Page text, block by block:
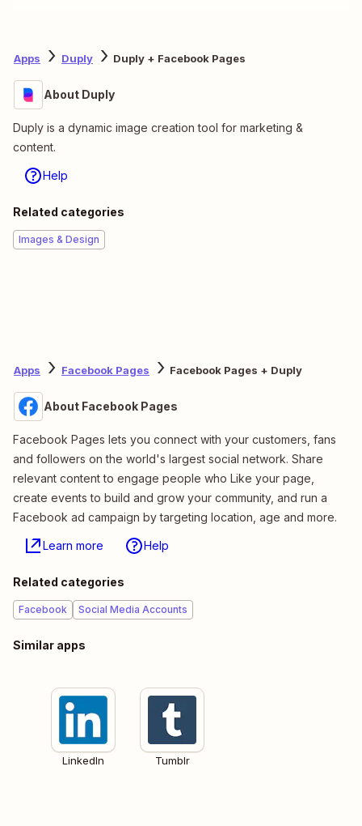
Apps Duply Duply + Facebook Pages
About Duply
Duply is a dynamic image creation tool for marketing &
content.
Help
Related categories
Images & Design
Apps Facebook Pages Facebook Pages + Duply
About Facebook Pages
Facebook Pages lets you connect with your customers, fans
and followers on the world's largest social network. Share
relevant content to engage people who Like your page,
create events to build and grow your community, and run a
Facebook ad campaign by targeting location, age and more.
Learn more Help
Related categories
Facebook Social Media Accounts
Similar apps
LinkedIn Tumblr